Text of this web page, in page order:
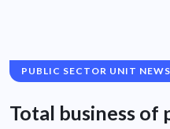
PUBLIC SECTOR UNIT NEWS
Total business of